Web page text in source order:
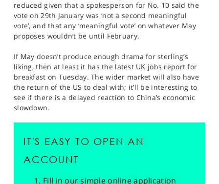
reduced given that a spokesperson for No. 10 said the
vote on 29th January was ‘not a second meaningful
vote’, and that any ‘meaningful vote’ on whatever May
proposes wouldn’t be until February.
If May doesn’t produce enough drama for sterling’s
liking, then at least it has the latest UK jobs report for
breakfast on Tuesday. The wider market will also have
the return of the US to deal with; it’ll be interesting to
see if there is a delayed reaction to China’s economic
slowdown.
IT'S EASY TO OPEN AN
ACCOUNT
Fill in our simple online application